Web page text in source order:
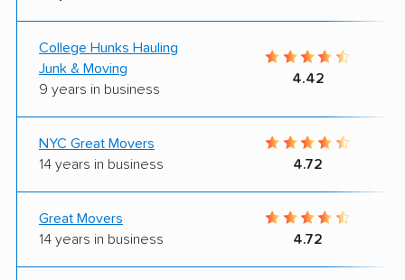
College Hunks Hauling
Junk & Moving
9 years in business
4.42
NYC Great Movers
14 years in business
4.72
Great Movers
14 years in business
4.72